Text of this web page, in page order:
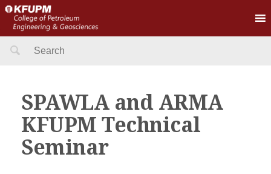
Search
SPAWLA and ARMA
KFUPM Technical
Seminar